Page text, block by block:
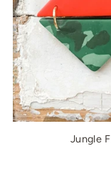
Jungle